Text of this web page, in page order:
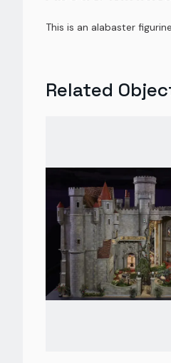
This is an alabaster
Related